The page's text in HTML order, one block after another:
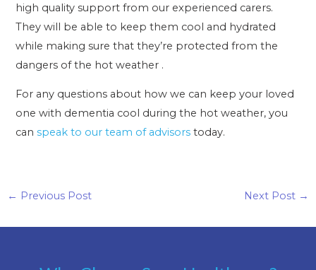
high quality support from our experienced carers.
They will be able to keep them cool and hydrated
while making sure that they’re protected from the
dangers of the hot weather .
For any questions about how we can keep your loved
one with dementia cool during the hot weather, you
canspeak to our team of advisors today.
← Previous Post Next Post →